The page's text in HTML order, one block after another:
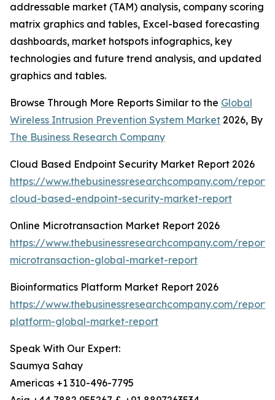
addressable market (TAM) analysis, company scoring
matrix graphics and tables, Excel-based forecasting
dashboards, market hotspots infographics, key
technologies and future trend analysis, and updated
graphics and tables.
Browse Through More Reports Similar to the Global
Wireless Intrusion Prevention System Market 2026, By
The Business Research Company
Cloud Based Endpoint Security Market Report 2026
https://www.thebusinessresearchcompany.com/
cloud-based-endpoint-security-market-report
Online Microtransaction Market Report 2026
https://www.thebusinessresearchcompany.com/
microtransaction-global-market-report
Bioinformatics Platform Market Report 2026
https://www.thebusinessresearchcompany.com/
platform-global-market-report
Speak With Our Expert:
Saumya Sahay
Americas +1 310-496-7795